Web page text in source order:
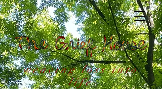
weaving loss into
life